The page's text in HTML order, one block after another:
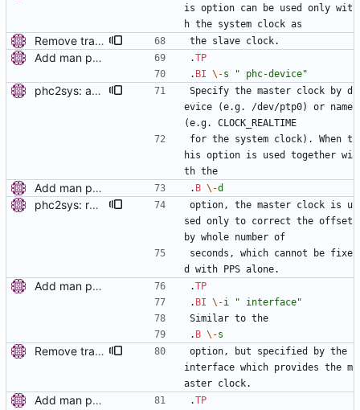
is option can be used only wit
h the system clock as
Remove trailing whitespaces. Signed-off-by: Miroslav Lichvar <mlichvar@redhat.com> the slave clock.
Add man pages. Signed-off-by: Miroslav Lichvar <mlichvar@redhat.com> .TP
. BI \-s " phc-device"
phc2sys: add selecting clock by name. This allows synchronization of a PHC to the system clock. Signed-off-by: Miroslav Lichvar <mlichvar@redhat.com>
Specify the master clock by d
evice (e.g. /dev/ptp0) or name
(e.g. CLOCK_REALTIME
for the system clock). When t
his option is used together wi
th the
Add man pages. Signed-off-by: Miroslav Lichvar <mlichvar@redhat.com> . B \-d
phc2sys: read PHC with each PPS sample. In the PPS loop, instead of setting the system clock from the PHC only once on start, read PHC with each PPS sample and use the time stamp to get the whole number of seconds in the offset. This will prevent phc2sys from losing track of the system clock. Also, check if the PPS is synchronized to the PHC. Signed-off-by: Miroslav Lichvar <mlichvar@redhat.com>
option, the master clock is u
sed only to correct the offset
by whole number of
seconds, which cannot be fixe
d with PPS alone.
Add man pages. Signed-off-by: Miroslav Lichvar <mlichvar@redhat.com> .TP
. BI \-i
" interface"
Similar to the
. B \-s
Remove trailing whitespaces. Signed-off-by: Miroslav Lichvar <mlichvar@redhat.com>
option, but specified by the
interface which provides the m
aster clock.
Add man pages. Signed-off-by: Miroslav Lichvar <mlichvar@redhat.com> .TP